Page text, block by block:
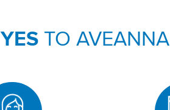
YESTO AVEANNA